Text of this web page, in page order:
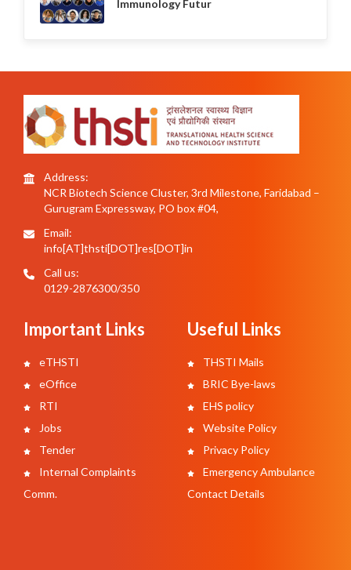
Immunology Futur
Address:
NCR Biotech Science Cluster, 3rd Milestone, Faridabad –
Gurugram Expressway, PO box #04,
Email:
info[AT]thsti[DOT]res[DOT]in
Call us:
0129-2876300/350
Important Links
eTHSTI
eOffice
RTI
Jobs
Tender
Internal Complaints
Comm.
Useful Links
THSTI Mails
BRIC Bye-laws
EHS policy
Website Policy
Privacy Policy
Emergency Ambulance
Contact Details